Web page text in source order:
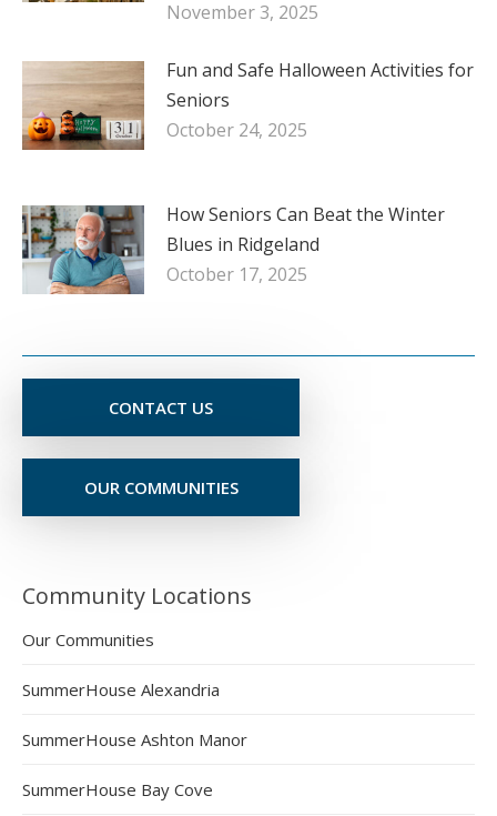
November 3, 2025
Fun and Safe Halloween Activities for
Seniors
October 24, 2025
How Seniors Can Beat the Winter
Blues in Ridgeland
October 17, 2025
CONTACT US
OUR COMMUNITIES
Community Locations
Our Communities
SummerHouse Alexandria
SummerHouse Ashton Manor
SummerHouse Bay Cove